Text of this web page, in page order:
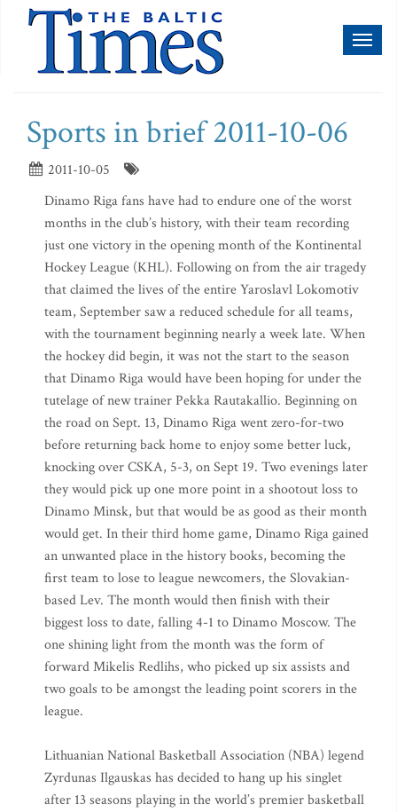
Sports in brief 2011-10-06
2011-10-05
Dinamo Riga fans have had to endure one of the worst
months in the club’s history, with their team recording
just one victory in the opening month of the Kontinental
Hockey League (KHL). Following on from the air tragedy
that claimed the lives of the entire Yaroslavl Lokomotiv
team, September saw a reduced schedule for all teams,
with the tournament beginning nearly a week late. When
the hockey did begin, it was not the start to the season
that Dinamo Riga would have been hoping for under the
tutelage of new trainer Pekka Rautakallio. Beginning on
the road on Sept. 13, Dinamo Riga went zero-for-two
before returning back home to enjoy some better luck,
knocking over CSKA, 5-3, on Sept 19. Two evenings later
they would pick up one more point in a shootout loss to
Dinamo Minsk, but that would be as good as their month
would get. In their third home game, Dinamo Riga gained
an unwanted place in the history books, becoming the
first team to lose to league newcomers, the Slovakian-
based Lev. The month would then finish with their
biggest loss to date, falling 4-1 to Dinamo Moscow. The
one shining light from the month was the form of
forward Mikelis Redlihs, who picked up six assists and
two goals to be amongst the leading point scorers in the
league.
Lithuanian National Basketball Association (NBA) legend
Zyrdunas Ilgauskas has decided to hang up his singlet
after 13 seasons playing in the world’s premier basketball